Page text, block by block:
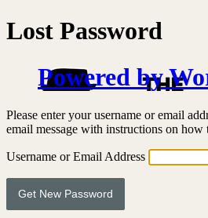
Lost Password
Powered by
Please enter your username or email
email message with instructions on how
Username or Email Address